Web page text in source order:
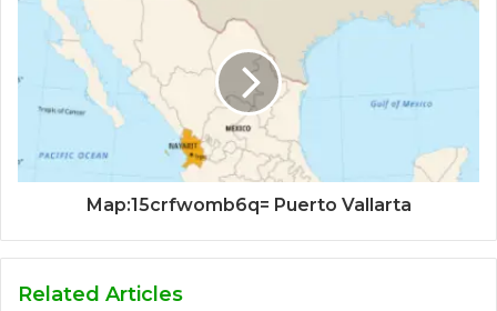
Map:15crfwomb6q= Puerto Vallarta
Related Articles